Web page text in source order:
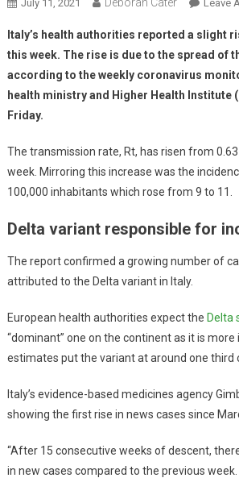
July 11, 2021 Leave
Italy’s health authorities reported a slight
this week. The rise is due to the spread of
according to the weekly coronavirus
health ministry and Higher Health Institute
Friday.
The transmission rate, Rt, has risen from
week. Mirroring this increase was the
100,000 inhabitants which rose from 9 to 11.
Delta variant responsible for
The report confirmed a growing number of
attributed to the Delta variant in Italy.
European health authorities expect the Delta
“dominant” one on the continent as it is
estimates put the variant at around one third
Italy’s evidence-based medicines agency
showing the first rise in news cases since
“After 15 consecutive weeks of descent,
in new cases compared to the previous